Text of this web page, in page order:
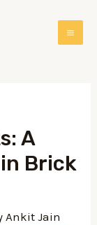
A
Brick
Ankit Jain